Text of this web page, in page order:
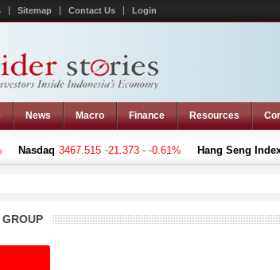
Sitemap Contact Us Login
News Macro Finance Resources
Nasdaq 3467.515 -21.373 - -0.61% Hang Seng Index